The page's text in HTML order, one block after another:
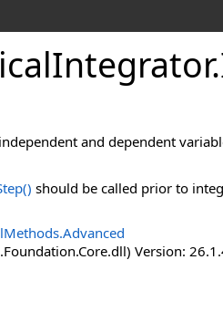
.
and dependent
() should be called prior to
Version: